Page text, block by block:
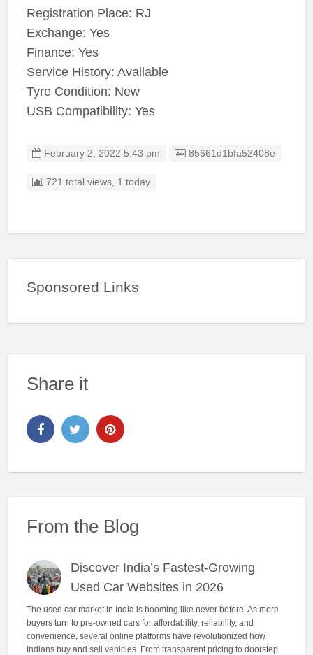
Registration Place: RJ
Exchange: Yes
Finance: Yes
Service History: Available
Tyre Condition: New
USB Compatibility: Yes
February 2, 2022 5:43 pm Listing ID
85661d1bfa52408e
721 total views, 1 today
Sponsored Links
Share it
From the Blog
Discover India’s Fastest-Growing
Used Car Websites in 2026
The used car market in India is booming like never before. As more
buyers turn to pre-owned cars for affordability, reliability, and
convenience, several online platforms have revolutionized how
Indians buy and sell vehicles. From transparent pricing to doorstep